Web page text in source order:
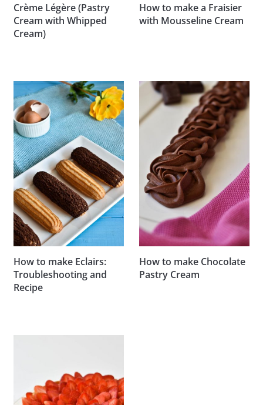
Crème Légère (Pastry
Cream with Whipped
Cream)
How to make a Fraisier
with Mousseline Cream
How to make Eclairs:
Troubleshooting and
Recipe
How to make Chocolate
Pastry Cream